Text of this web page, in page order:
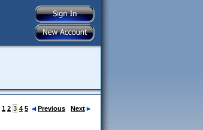
1 2 3 4 5 Previous Next